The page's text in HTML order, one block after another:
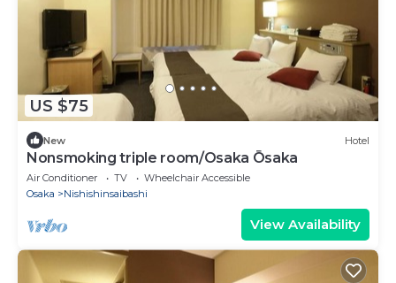
US $75
New Hotel
Nonsmoking triple room/Osaka Ōsaka
Air Conditioner TV
Wheelchair Accessible
Osaka
Nishishinsaibashi
View Availability